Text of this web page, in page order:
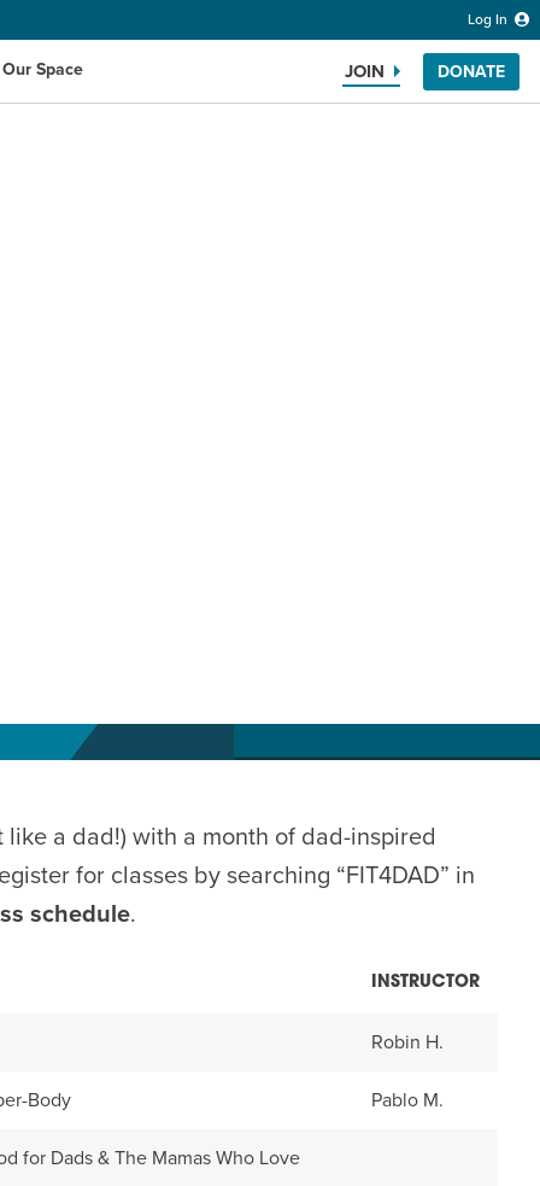
Log In
Space JOIN DONATE
a dad!) with a month of dad-inspired
for classes by searching “FIT4DAD” in
schedule.
INSTRUCTOR
Robin H.
Body Pablo M.
for Dads & The Mamas Who Love